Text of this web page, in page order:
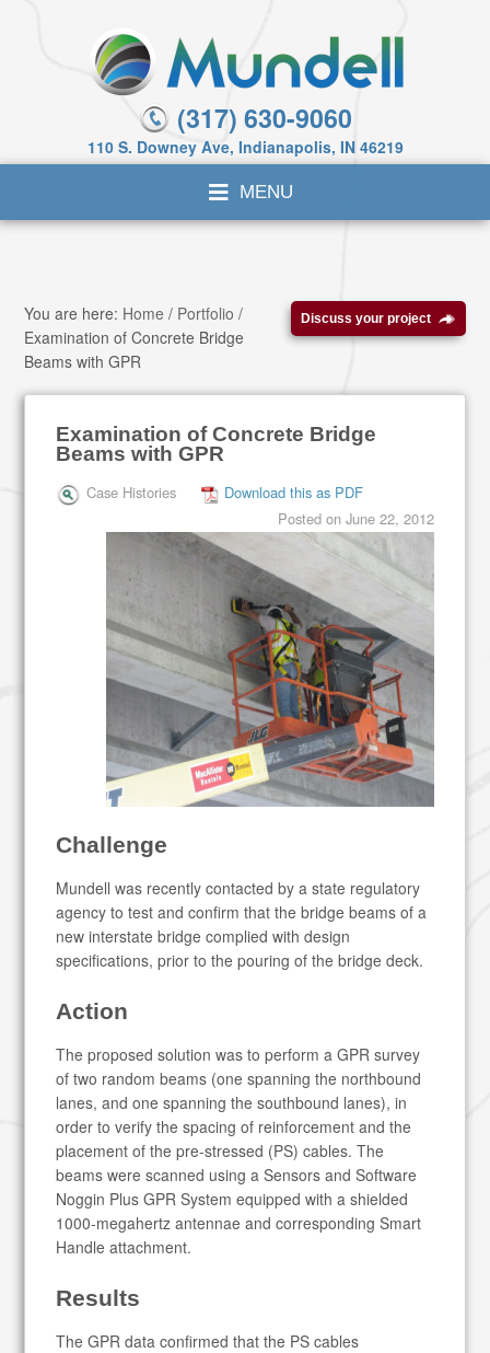
(317) 630-9060
110 S. Downey Ave, Indianapolis, IN 46219
Discuss your project
You are here: Home / Portfolio /
Examination of Concrete Bridge
Beams with GPR
Examination of Concrete Bridge
Beams with GPR
Case Histories
Download this as PDF
Posted on June 22, 2012
Challenge
Mundell was recently contacted by a state regulatory
agency to test and confirm that the bridge beams of a
new interstate bridge complied with design
specifications, prior to the pouring of the bridge deck.
Action
The proposed solution was to perform a GPR survey
of two random beams (one spanning the northbound
lanes, and one spanning the southbound lanes), in
order to verify the spacing of reinforcement and the
placement of the pre-stressed (PS) cables. The
beams were scanned using a Sensors and Software
Noggin Plus GPR System equipped with a shielded
1000-megahertz antennae and corresponding Smart
Handle attachment.
Results
The GPR data confirmed that the PS cables